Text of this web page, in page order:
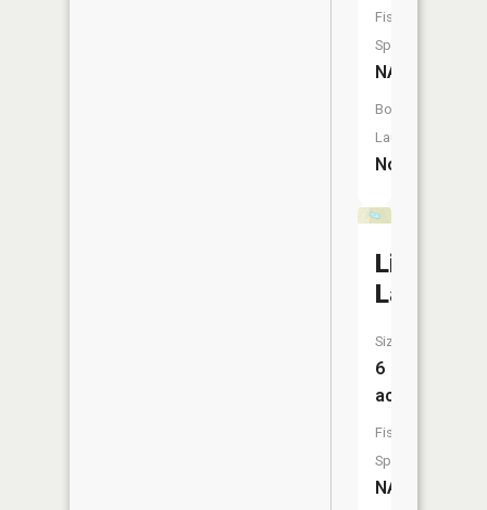
Fish
Species:
NA
Boat
Launch:
No
Line
Lake
Size:
6
acres
Fish
Species:
NA